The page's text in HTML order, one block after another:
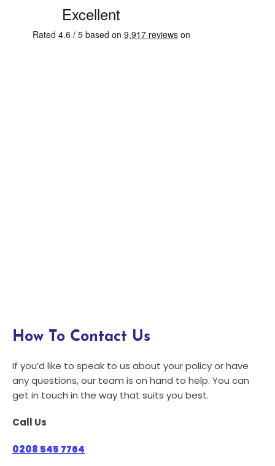
How To Contact Us
If you’d like to speak to us about your policy or have
any questions, our team is on hand to help. You can
get in touch in the way that suits you best.
Call Us
0208 545 7764